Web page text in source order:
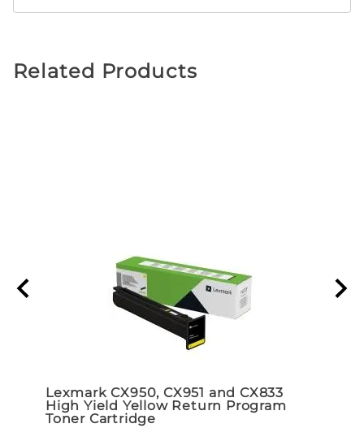
Related Products
Lexmark CX950, CX951 and CX833
High Yield Yellow Return Program
Toner Cartridge